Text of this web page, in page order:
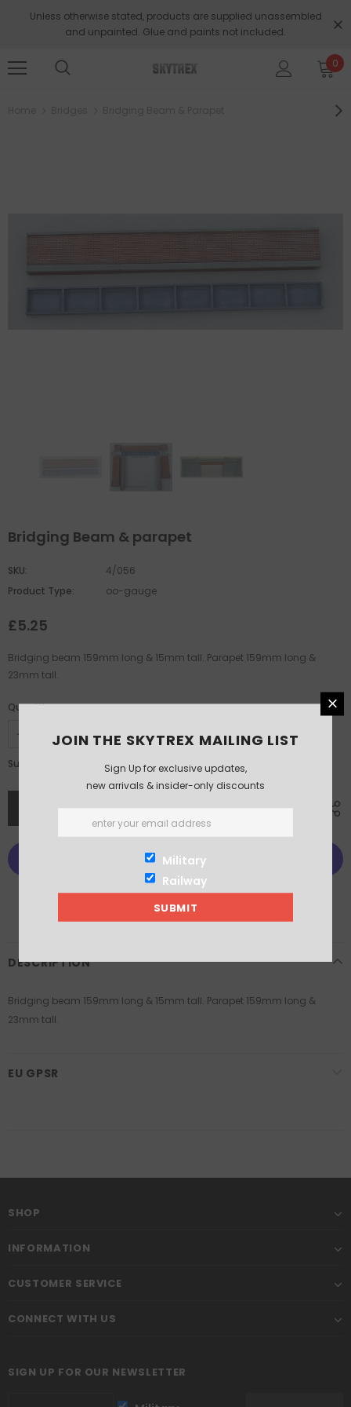
Unless otherwise stated, products are supplied unassembled
and unpainted. Glue and paints not included.
0
Bridging Beam & parapet
SKU:
4/056
Product Type:
oo-gauge
£5.25
Bridging beam 159mm long & 15mm tall. Parapet 159mm long &
23mm tall.
Quantity:
Subtotal:
More payment options
DESCRIPTION
Bridging beam 159mm long & 15mm tall. Parapet 159mm long &
23mm tall.
EU GPSR
SHOP
INFORMATION
CUSTOMER SERVICE
CONNECT WITH US
SIGN UP FOR OUR NEWSLETTER
JOIN THE SKYTREX MAILING LIST
Sign Up for exclusive updates,
new arrivals & insider-only discounts
Military
Railway